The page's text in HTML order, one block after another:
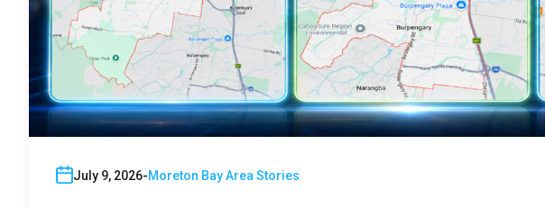
July 9, 2026 Moreton Bay Area Stories